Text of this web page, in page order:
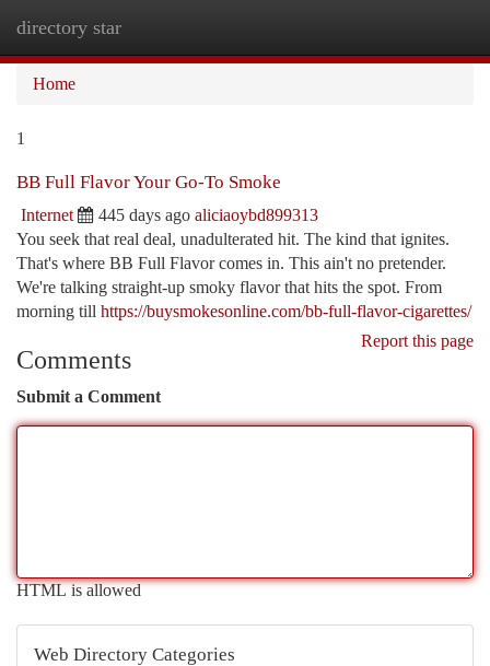
directory star
Home
1
BB Full Flavor Your Go-To Smoke
Internet 445 days ago aliciaoybd899313
You seek that real deal, unadulterated hit. The kind that ignites.
That's where BB Full Flavor comes in. This ain't no pretender.
We're talking straight-up smoky flavor that hits the spot. From
morning till https://buysmokesonline.com/bb-full-flavor-cigarettes/
Report this page
Comments
Submit a Comment
HTML is allowed
Web Directory Categories